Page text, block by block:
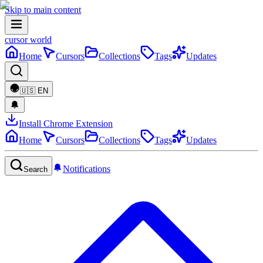
Skip to main content
cursor world
Home
Cursors Collections Tags Updates
🇺🇸 EN
Install Chrome Extension
Home
Cursors Collections Tags Updates
Search Notifications